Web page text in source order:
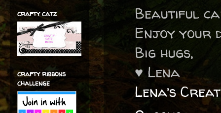
Beautiful
Enjoy your
Big hugs,
♥ Lena
Lena’s
crafty catz
crafty ribbons
challenge